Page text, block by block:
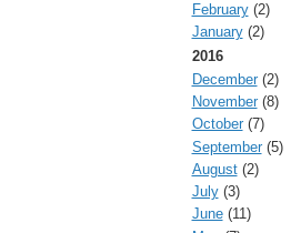
February(2)
January(2)
2016
December(2)
November(8)
October(7)
September(5)
August(2)
July(3)
June(11)